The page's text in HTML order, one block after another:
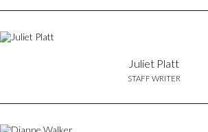
Juliet Platt
STAFF WRITER